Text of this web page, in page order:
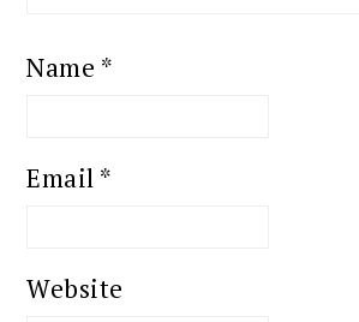
Name *
Email *
Website